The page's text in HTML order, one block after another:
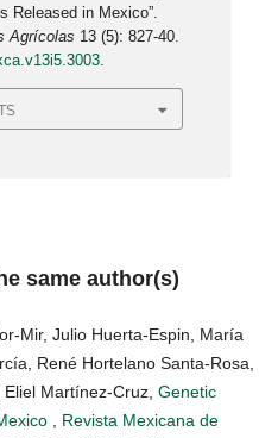
Released in Mexico”.
Agrícolas 13 (5): 827-40.
.
same author(s)
Mir, Julio Huerta-Espin, María
René Hortelano Santa-Rosa,
Martínez-Cruz, Genetic
Revista Mexicana de